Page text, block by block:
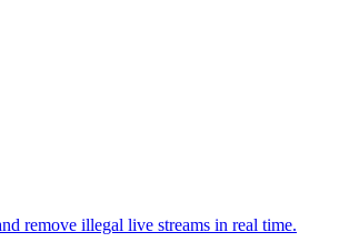
remove illegal live streams in real time.